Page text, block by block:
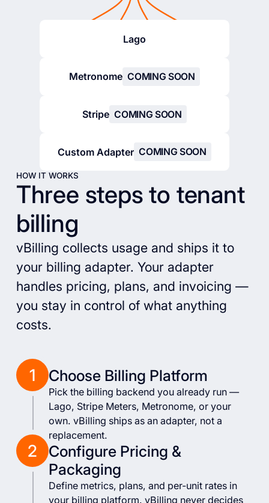
Lago
Metronome COMING SOON
Stripe COMING SOON
Custom Adapter COMING SOON
HOW IT WORKS
Three steps to tenant
billing
vBilling collects usage and ships it to
your billing adapter. Your adapter
handles pricing, plans, and invoicing —
you stay in control of what anything
costs.
1 Choose Billing Platform
Pick the billing backend you already run —
Lago, Stripe Meters, Metronome, or your
own. vBilling ships as an adapter, not a
replacement.
2
Configure Pricing &
Packaging
Define metrics, plans, and per-unit rates in
your billing platform. vBilling never decides